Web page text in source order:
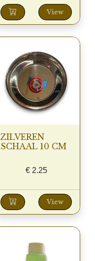
View
ZILVEREN
SCHAAL 10 CM
€2.25
View